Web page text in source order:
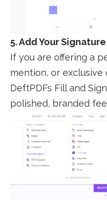
5. Add Your
If you are offering a
mention, or
DeftPDFs Fill and
polished, branded